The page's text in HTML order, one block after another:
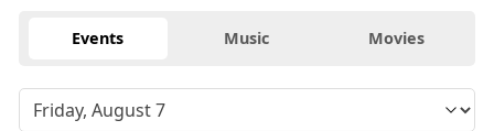
Events Music Movies